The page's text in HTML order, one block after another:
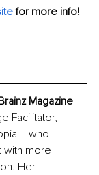
for more info!
Magazine
Facilitator,
– who
with more
Her